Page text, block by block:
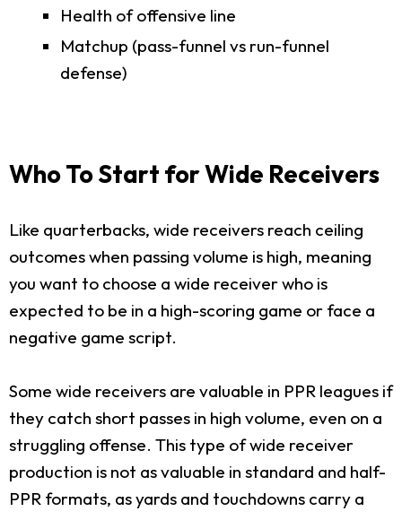
Health of offensive line
Matchup (pass-funnel vs run-funnel
defense)
Who To Start for Wide Receivers
Like quarterbacks, wide receivers reach ceiling
outcomes when passing volume is high, meaning
you want to choose a wide receiver who is
expected to be in a high-scoring game or face a
negative game script.
Some wide receivers are valuable in PPR leagues if
they catch short passes in high volume, even on a
struggling offense. This type of wide receiver
production is not as valuable in standard and half-
PPR formats, as yards and touchdowns carry a